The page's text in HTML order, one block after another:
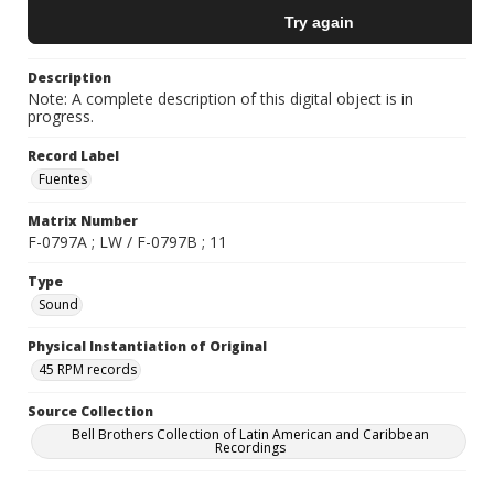
Description
Note: A complete description of this digital object is in
progress.
Record Label
Fuentes
Matrix Number
F-0797A ; LW / F-0797B ; 11
Type
Sound
Physical Instantiation of Original
45 RPM records
Source Collection
Bell Brothers Collection of Latin American and Caribbean
Recordings